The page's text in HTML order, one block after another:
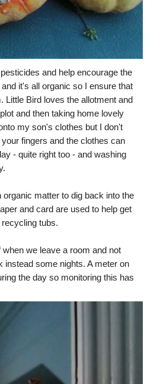
and help encourage the
it's all organic so I ensure that
Little Bird loves the allotment and
and then taking home lovely
my son's clothes but I don't
fingers and the clothes can
- quite right too - and washing
matter to dig back into the
and card are used to help get
tubs.
we leave a room and not
instead some nights. A meter on
the day so monitoring this has